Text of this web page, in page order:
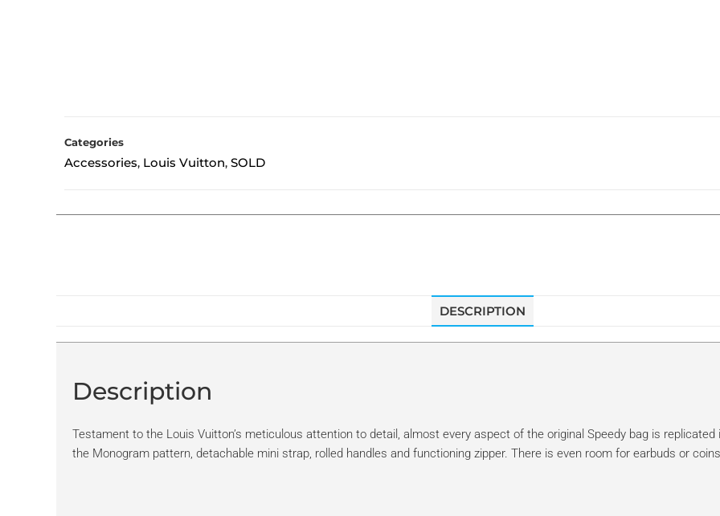
Categories
Accessories, Louis Vuitton, SOLD
DESCRIPTION
Description
Testament to the Louis Vuitton’s meticulous attention to detail, almost every aspect of the original Speedy bag is
the Monogram pattern, detachable mini strap, rolled handles and functioning zipper. There is even room for earbuds or